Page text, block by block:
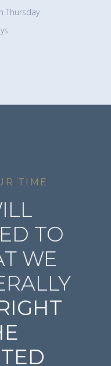
Thursday
TIME
TO
WE